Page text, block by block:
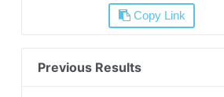
Copy Link
Previous Results